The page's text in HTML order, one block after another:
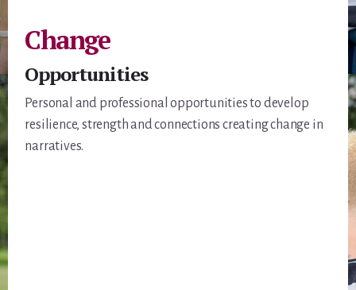
Change
Opportunities
Personal and professional opportunities to develop
resilience, strength and connections creating change in
narratives.